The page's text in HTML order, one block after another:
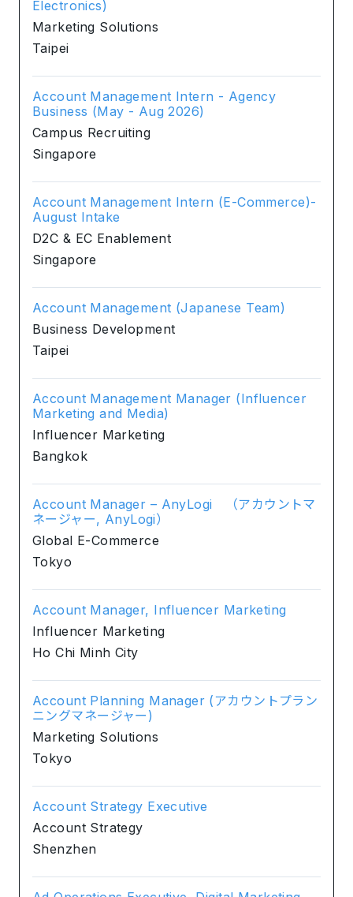
Electronics)
Marketing Solutions
Taipei
Account Management Intern - Agency
Business (May - Aug 2026)
Campus Recruiting
Singapore
Account Management Intern (E-Commerce)-
August Intake
D2C & EC Enablement
Singapore
Account Management (Japanese Team)
Business Development
Taipei
Account Management Manager (Influencer
Marketing and Media)
Influencer Marketing
Bangkok
Account Manager – AnyLogi （アカウントマ
ネージャー, AnyLogi）
Global E-Commerce
Tokyo
Account Manager, Influencer Marketing
Influencer Marketing
Ho Chi Minh City
Account Planning Manager (アカウントプラン
ニングマネージャー)
Marketing Solutions
Tokyo
Account Strategy Executive
Account Strategy
Shenzhen